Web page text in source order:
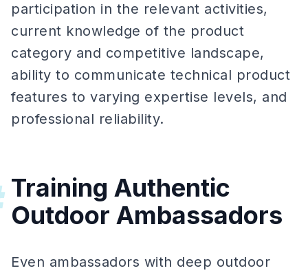
participation in the relevant activities,
current knowledge of the product
category and competitive landscape,
ability to communicate technical product
features to varying expertise levels, and
professional reliability.
Training Authentic
Outdoor Ambassadors
Even ambassadors with deep outdoor